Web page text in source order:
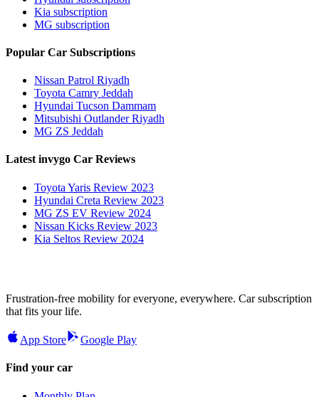
Kia subscription
MG subscription
Popular Car Subscriptions
Nissan Patrol Riyadh
Toyota Camry Jeddah
Hyundai Tucson Dammam
Mitsubishi Outlander Riyadh
MG ZS Jeddah
Latest invygo Car Reviews
Toyota Yaris Review 2023
Hyundai Creta Review 2023
MG ZS EV Review 2024
Nissan Kicks Review 2023
Kia Seltos Review 2024
Frustration-free mobility for everyone, everywhere. Car subscription
that fits your life.
App Store Google Play
Find your car